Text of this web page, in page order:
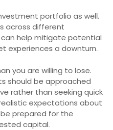
portfolio as well.
across different
help mitigate potential
experiences a downturn.
you are willing to lose.
should be approached
rather than seeking quick
expectations about
prepared for the
capital.